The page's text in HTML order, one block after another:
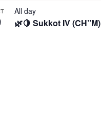
🌿🍋 Sukkot IV (CH’’M)
All day